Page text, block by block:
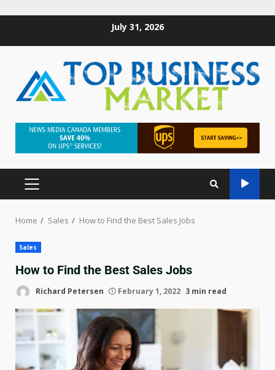
July 31, 2026
Home Sales How to Find the Best Sales Jobs
Sales
How to Find the Best Sales Jobs
Richard Petersen February 1, 2022 3 min read